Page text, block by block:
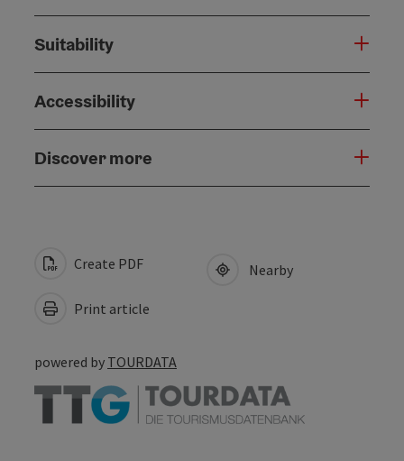
Suitability
Accessibility
Discover more
Create PDF
Print article
Nearby
powered by TOURDATA